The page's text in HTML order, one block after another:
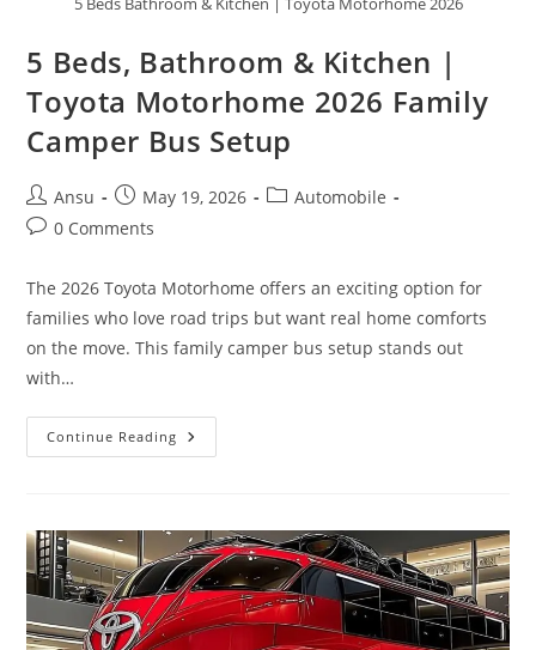
5 Beds, Bathroom & Kitchen |
Toyota Motorhome 2026 Family
Camper Bus Setup
Post
author:
Ansu
Post
published:
May 19, 2026
PostAutomobile
Post0 Comments
The 2026 Toyota Motorhome offers an exciting option for
families who love road trips but want real home comforts
on the move. This family camper bus setup stands out
with…
Continue Reading
Beds,
Toyota
Motorhome
2026
Family
Camper
Bus
Setup